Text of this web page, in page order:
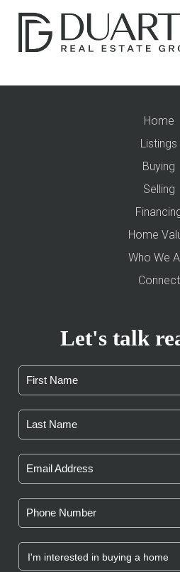
Home
Listings
Buying
Selling
Home
Who We
Connect
Let's talk